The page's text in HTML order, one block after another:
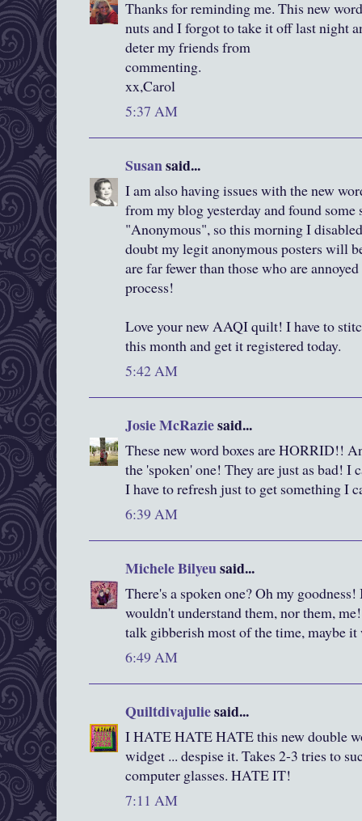
Thanks for reminding me. This new
nuts and I forgot to take it off last night
deter my friends from
commenting.
xx,Carol
5:37 AM
Susansaid...
I am also having issues with the new
from my blog yesterday and found
"Anonymous", so this morning I
doubt my legit anonymous posters will
are far fewer than those who are
process!
Love your new AAQI quilt! I have to
this month and get it registered today.
5:42 AM
Josie McRaziesaid...
These new word boxes are HORRID!!
the 'spoken' one! They are just as bad! I
I have to refresh just to get something I
6:39 AM
Michele Bilyeusaid...
There's a spoken one? Oh my
wouldn't understand them, nor them,
talk gibberish most of the time, maybe
6:49 AM
Quiltdivajuliesaid...
I HATE HATE HATE this new double
widget ... despise it. Takes 2-3 tries to
computer glasses. HATE IT!
7:11 AM